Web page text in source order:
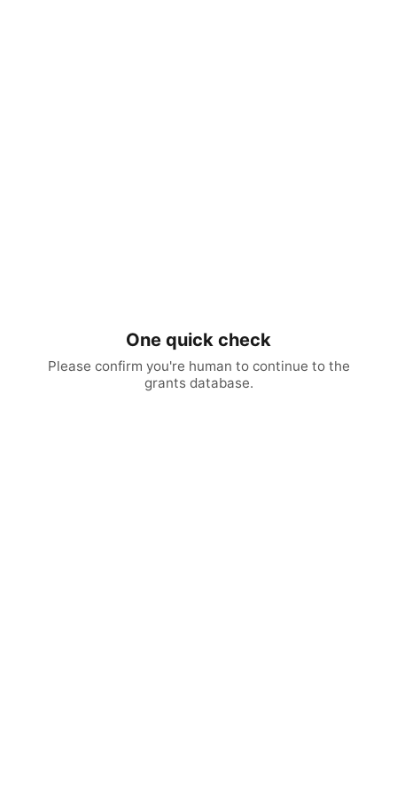
One quick check
Please confirm you're human to continue to the
grants database.